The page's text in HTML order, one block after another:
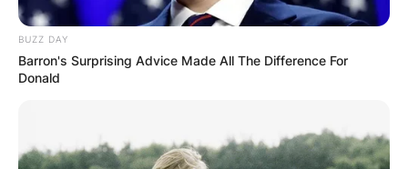
2013, and had their child Luciano Ochoa on April
1, 2015.
Advertisement
BUZZ DAY
Barron's Surprising Advice Made All The Difference For
Donald